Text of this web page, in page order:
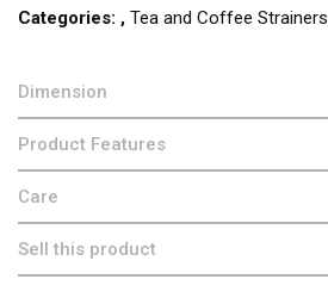
Categories: , Tea and Coffee Strainers
Dimension
Product Features
Care
Sell this product